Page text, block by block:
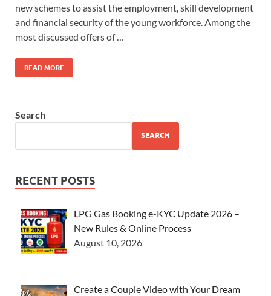
new schemes to assist the employment, skill development
and financial security of the young workforce. Among the
most discussed offers of …
READ MORE
Search
SEARCH
RECENT POSTS
LPG Gas Booking e-KYC Update 2026 –
New Rules & Online Process
August 10, 2026
Create a Couple Video with Your Dream